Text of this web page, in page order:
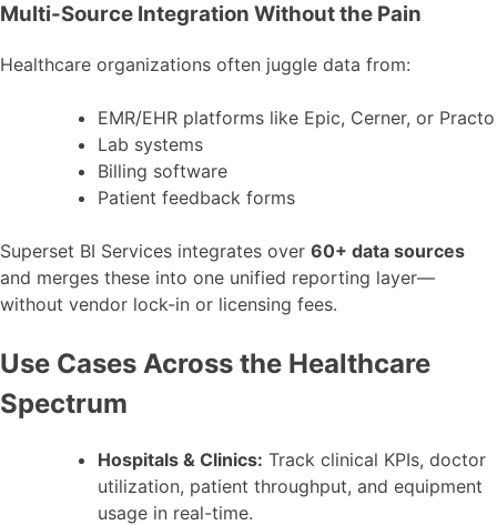
Multi-Source Integration Without the Pain
Healthcare organizations often juggle data from:
EMR/EHR platforms like Epic, Cerner, or Practo
Lab systems
Billing software
Patient feedback forms
Superset BI Services integrates over 60+ data sources
and merges these into one unified reporting layer—
without vendor lock-in or licensing fees.
Use Cases Across the Healthcare
Spectrum
Hospitals & Clinics: Track clinical KPIs, doctor
utilization, patient throughput, and equipment
usage in real-time.